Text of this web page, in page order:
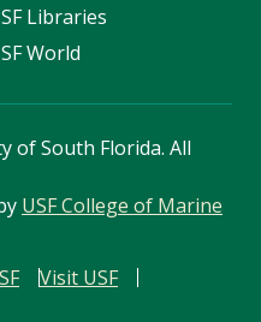
Libraries
World
of South Florida. All
USF College of Marine
Visit USF